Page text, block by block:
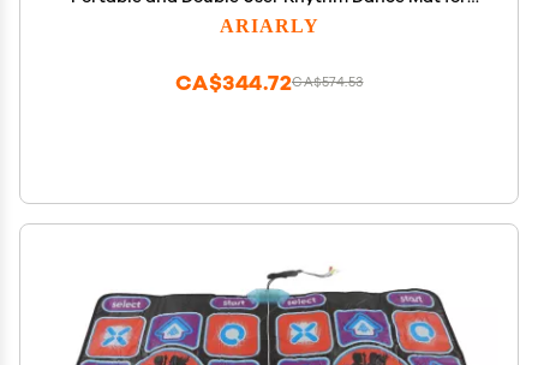
Kids Adult
ARIARLY
CA$574.53
CA$344.72